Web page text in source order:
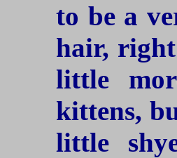
to be a
hair,
little
kittens,
little